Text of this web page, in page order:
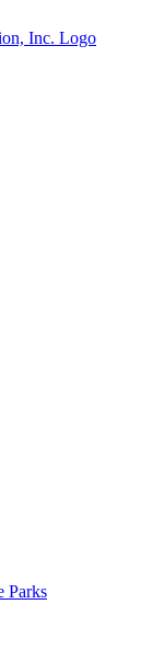
Parks